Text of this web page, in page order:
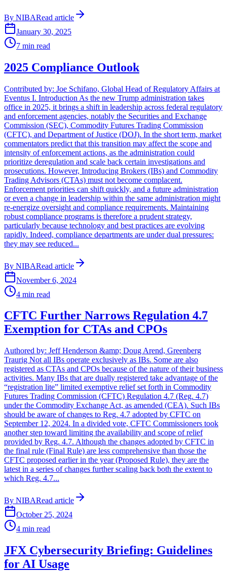
By NIBARead article
January 30, 2025
7 min read
2025 Compliance Outlook
Contributed by: Joe Schifano, Global Head of Regulatory Affairs at
Eventus I. Introduction As the new Trump administration takes
office in 2025, it brings a shift in leadership across federal regulatory
and enforcement agencies, notably the Securities and Exchange
Commission (SEC), Commodity Futures Trading Commission
(CFTC), and Department of Justice (DOJ). In the short term, market
commentators predict that this transition may affect the scope and
intensity of enforcement actions, as the administration could
prioritize deregulation and scale back certain investigations and
prosecutions. However, Introducing Brokers (IBs) and Commodity
Trading Advisors (CTAs) must not become complacent.
Enforcement priorities can shift quickly, and a future administration
or even a change in leadership within the same administration might
re-energize oversight and compliance requirements. Maintaining
robust compliance programs is therefore a prudent strategy,
particularly because technology and best practices are evolving
rapidly. Indeed, compliance departments are under dual pressures:
they may see reduced...
By NIBARead article
November 6, 2024
4 min read
CFTC Further Narrows Regulation 4.7
Exemption for CTAs and CPOs
Authored by: Jeff Henderson &amp; Doug Arend, Greenberg
Traurig Not all IBs operate exclusively as IBs. Some are also
registered as CTAs and CPOs because of the nature of their business
activities. Many IBs that are dually registered take advantage of the
“registration lite” limited exemptive relief set forth in Commodity
Futures Trading Commission (CFTC) Regulation 4.7 (Reg. 4.7)
under the Commodity Exchange Act, as amended (CEA). Such IBs
should be aware of changes to Reg. 4.7 adopted by CFTC on
September 12, 2024. In a divided vote, CFTC Commissioners took
another step toward limiting the availability and scope of relief
provided by Reg. 4.7. Although the changes adopted by CFTC in
the final rule (Final Rule) are less comprehensive than those the
CFTC proposed earlier in the year (Proposed Rule), they are the
latest in a series of changes further scaling back both the extent to
which Reg. 4.7...
By NIBARead article
October 25, 2024
4 min read
JFX Cybersecurity Briefing: Guidelines
for AI Usage